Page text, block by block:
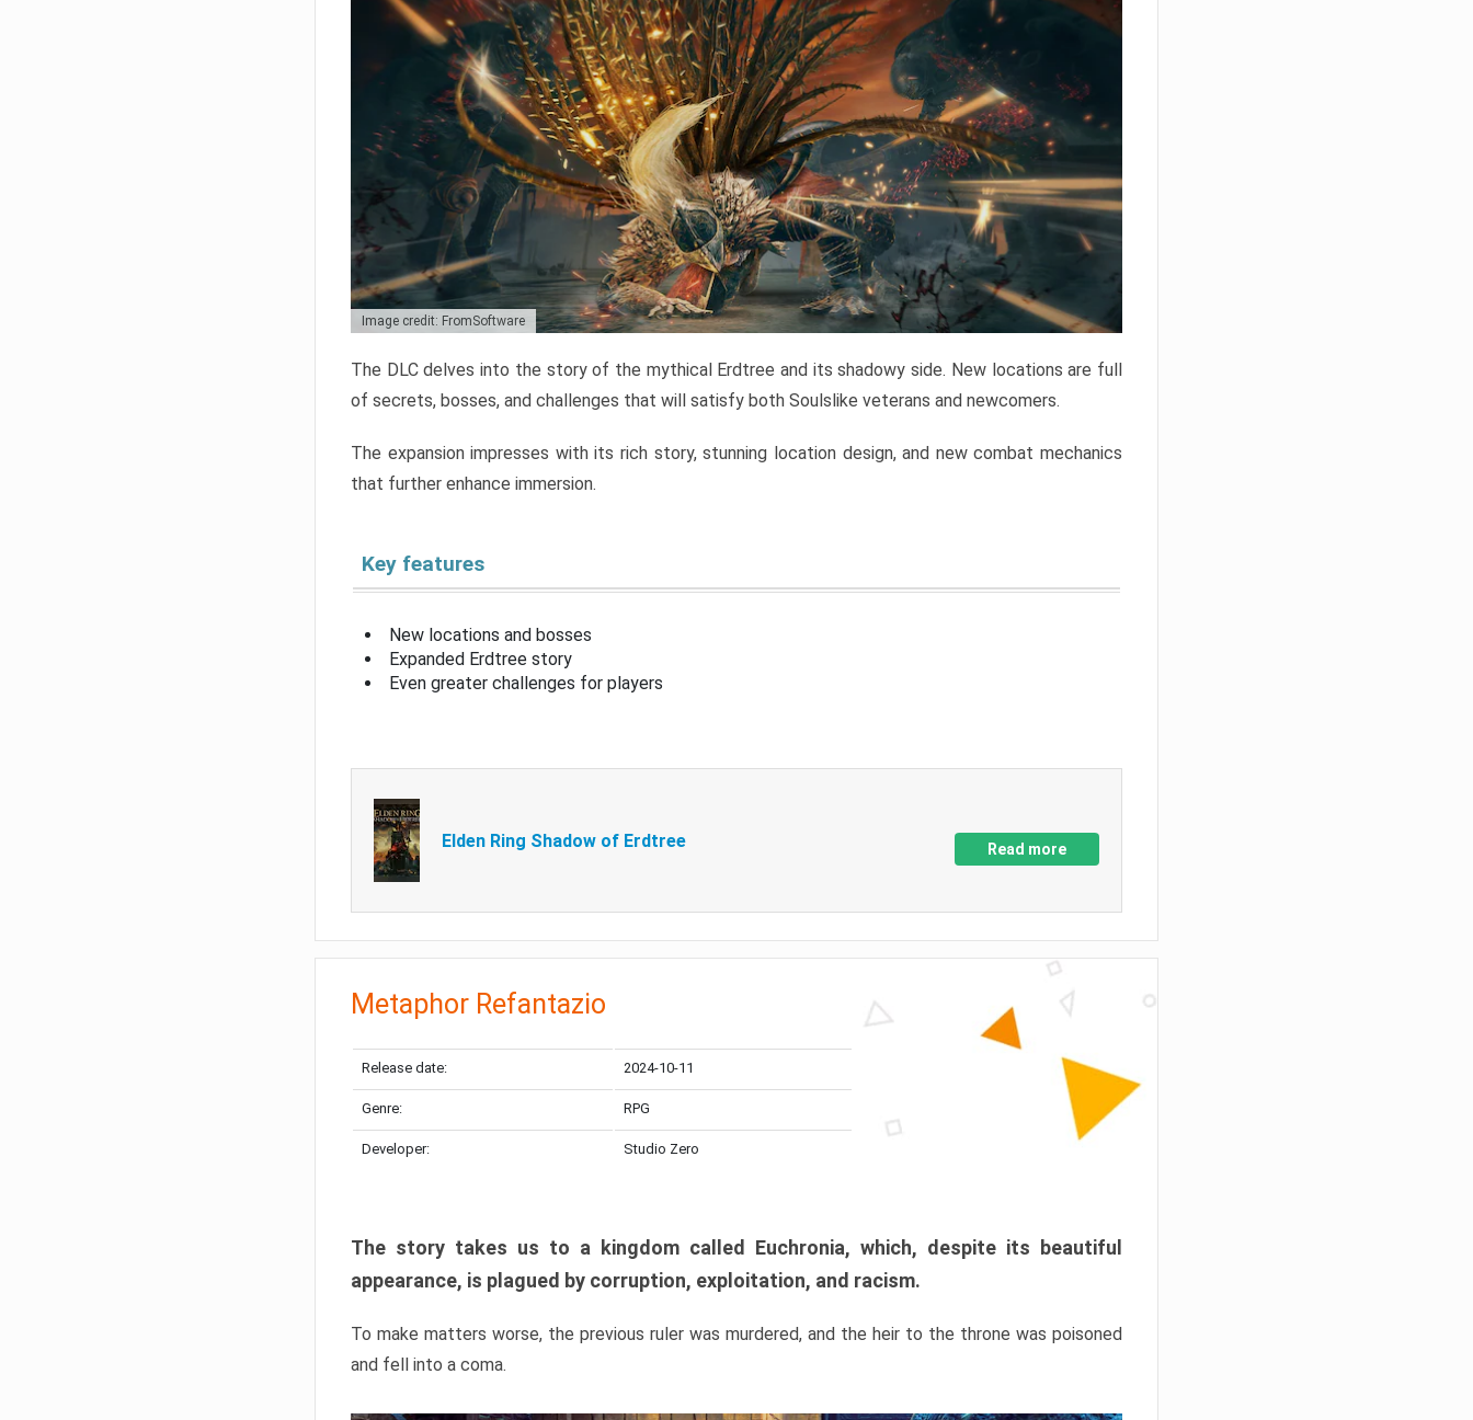
Image credit: FromSoftware
The DLC delves into the story of the mythical Erdtree and its shadowy side. New locations are full
of secrets, bosses, and challenges that will satisfy both Soulslike veterans and newcomers.
The expansion impresses with its rich story, stunning location design, and new combat mechanics
that further enhance immersion.
Key features
New locations and bosses
Expanded Erdtree story
Even greater challenges for players
Elden Ring Shadow of Erdtree Read more
Metaphor Refantazio
Release date: 2024-10-11
Genre: RPG
Developer: Studio Zero
The story takes us to a kingdom called Euchronia, which, despite its beautiful
appearance, is plagued by corruption, exploitation, and racism.
To make matters worse, the previous ruler was murdered, and the heir to the throne was poisoned
and fell into a coma.